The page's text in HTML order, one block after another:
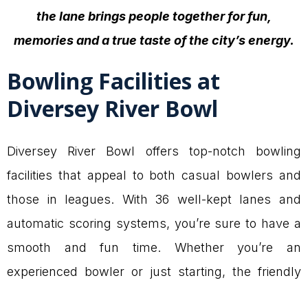
the lane brings people together for fun,
memories and a true taste of the city’s energy.
Bowling Facilities at
Diversey River Bowl
Diversey River Bowl offers top-notch bowling
facilities that appeal to both casual bowlers and
those in leagues. With 36 well-kept lanes and
automatic scoring systems, you’re sure to have a
smooth and fun time. Whether you’re an
experienced bowler or just starting, the friendly